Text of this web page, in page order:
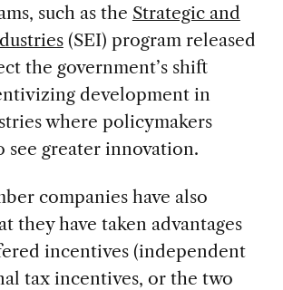
such as the Strategic and
(SEI) program released
the government’s shift
development in
where policymakers
see greater innovation.
companies have also
they have taken advantages
incentives (independent
tax incentives, or the two